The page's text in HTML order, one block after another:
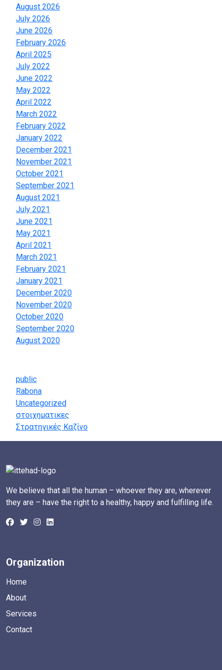
August 2026
July 2026
June 2026
February 2026
April 2025
July 2022
June 2022
May 2022
April 2022
March 2022
February 2022
January 2022
December 2021
November 2021
October 2021
September 2021
August 2021
July 2021
June 2021
May 2021
April 2021
March 2021
February 2021
January 2021
December 2020
November 2020
October 2020
September 2020
August 2020
public
Rabona
Uncategorized
στοιχηματικες
Στρατηγικές Καζίνο
We believe that all the human – whoever they are, wherever
they are – have the right to a healthy, happy and fulfilling life.
Organization
Home
About
Services
Contact